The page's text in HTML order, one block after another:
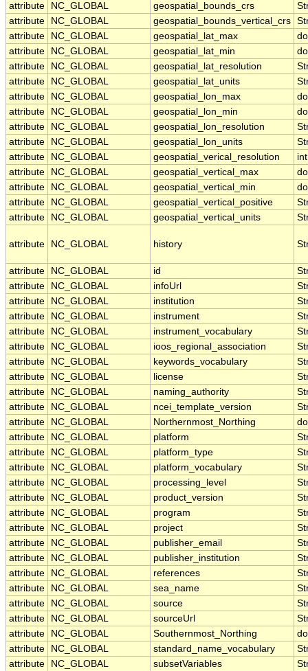
attribute NC_GLOBAL geospatial_bounds_crs
attribute
NC_GLOBAL geospatial_bounds_vertical_crs
attribute
NC_GLOBAL geospatial_lat_max
attribute
NC_GLOBAL geospatial_lat_min
attribute
NC_GLOBAL geospatial_lat_resolution
attribute
NC_GLOBAL geospatial_lat_units
attribute
NC_GLOBAL geospatial_lon_max
attribute
NC_GLOBAL geospatial_lon_min
attribute
NC_GLOBAL geospatial_lon_resolution
attribute
NC_GLOBAL geospatial_lon_units
attribute
NC_GLOBAL geospatial_verical_resolution
int
attribute
NC_GLOBAL geospatial_vertical_max
attribute
NC_GLOBAL geospatial_vertical_min
attribute
NC_GLOBAL geospatial_vertical_positive
attribute
NC_GLOBAL geospatial_vertical_units
attribute NC_GLOBAL history
attribute NC_GLOBAL id
attribute
NC_GLOBAL infoUrl
attribute
NC_GLOBAL institution
attribute
NC_GLOBAL instrument
attribute
NC_GLOBAL instrument_vocabulary
attribute
NC_GLOBAL ioos_regional_association
attribute
NC_GLOBAL keywords_vocabulary
attribute
NC_GLOBAL license
attribute
NC_GLOBAL naming_authority
attribute
NC_GLOBAL ncei_template_version
attribute
NC_GLOBAL Northernmost_Northing
attribute
NC_GLOBAL platform
attribute
NC_GLOBAL platform_type
attribute
NC_GLOBAL platform_vocabulary
attribute
NC_GLOBAL processing_level
attribute
NC_GLOBAL product_version
attribute
NC_GLOBAL program
attribute
NC_GLOBAL project
attribute
NC_GLOBAL publisher_email
attribute
NC_GLOBAL publisher_institution
attribute
NC_GLOBAL references
attribute
NC_GLOBAL sea_name
attribute
NC_GLOBAL source
attribute
NC_GLOBAL sourceUrl
attribute
NC_GLOBAL Southernmost_Northing
attribute
NC_GLOBAL standard_name_vocabulary
attribute
NC_GLOBAL subsetVariables